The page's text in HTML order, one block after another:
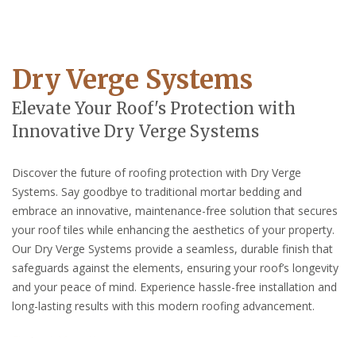
Dry Verge Systems
Elevate Your Roof's Protection with
Innovative Dry Verge Systems
Discover the future of roofing protection with Dry Verge
Systems. Say goodbye to traditional mortar bedding and
embrace an innovative, maintenance-free solution that secures
your roof tiles while enhancing the aesthetics of your property.
Our Dry Verge Systems provide a seamless, durable finish that
safeguards against the elements, ensuring your roof’s longevity
and your peace of mind. Experience hassle-free installation and
long-lasting results with this modern roofing advancement.